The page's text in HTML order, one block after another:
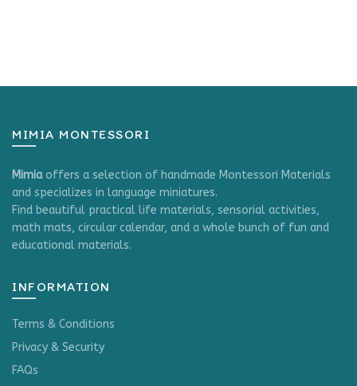
product
MIMIA MONTESSORI
Mimiaoffers a selection of handmade Montessori Materials
and specializes in language miniatures.
Find beautiful practical life materials, sensorial activities,
math mats, circular calendar, and a whole bunch of fun and
educational materials.
INFORMATION
Terms & Conditions
Privacy & Security
FAQs